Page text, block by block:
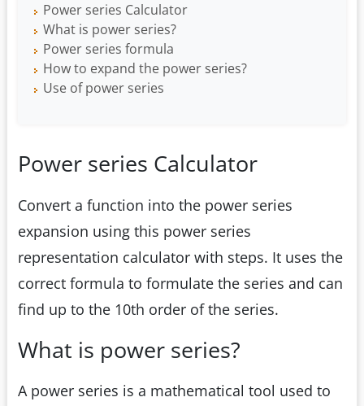
Power series Calculator
What is power series?
Power series formula
How to expand the power series?
Use of power series
Power series Calculator
Convert a function into the power series
expansion using this power series
representation calculator with steps. It uses the
correct formula to formulate the series and can
find up to the 10th order of the series.
What is power series?
A power series is a mathematical tool used to